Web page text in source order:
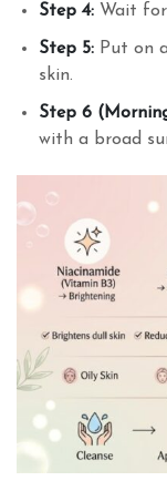
Step 4: Wait
Step 5: Put on
skin.
Step 6
with a broad